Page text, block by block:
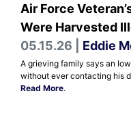
Air Force
Were Harvested
05.15.26 | Eddie
A grieving family says an
without ever contacting his
Read More.